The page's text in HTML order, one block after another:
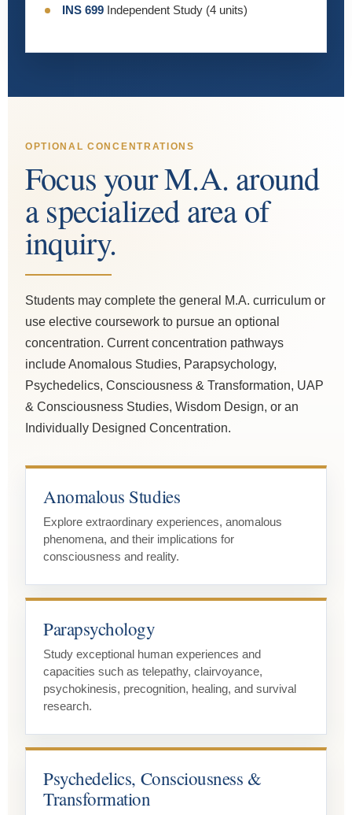
INS 699 Independent Study (4 units)
OPTIONAL CONCENTRATIONS
Focus your M.A. around
a specialized area of
inquiry.
Students may complete the general M.A. curriculum or
use elective coursework to pursue an optional
concentration. Current concentration pathways
include Anomalous Studies, Parapsychology,
Psychedelics, Consciousness & Transformation, UAP
& Consciousness Studies, Wisdom Design, or an
Individually Designed Concentration.
Anomalous Studies
Explore extraordinary experiences, anomalous
phenomena, and their implications for
consciousness and reality.
Parapsychology
Study exceptional human experiences and
capacities such as telepathy, clairvoyance,
psychokinesis, precognition, healing, and survival
research.
Psychedelics, Consciousness &
Transformation